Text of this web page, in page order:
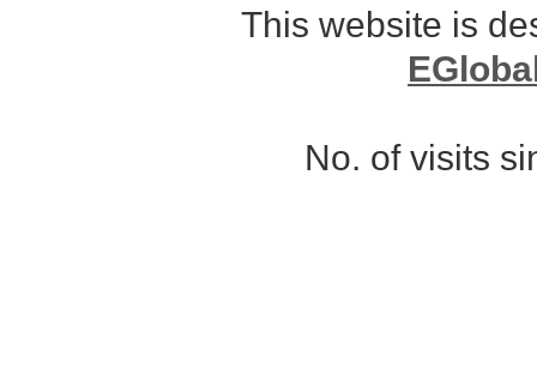
This website is
No. of visits